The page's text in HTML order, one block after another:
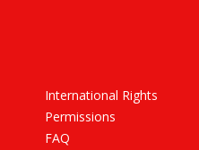
International Rights
Permissions
FAQ